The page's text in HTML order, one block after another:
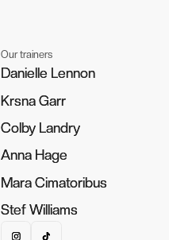
Our trainers
Danielle Lennon
Danielle Lennon
Krsna Garr
Krsna Garr
Colby Landry
Colby Landry
Anna Hage
Anna Hage
Mara Cimatoribus
Mara Cimatoribus
Stef Williams
Stef Williams